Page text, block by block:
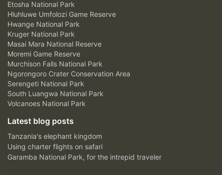
Etosha National Park
Hluhluwe Umfolozi Game Reserve
Hwange National Park
Kruger National Park
Masai Mara National Reserve
Moremi Game Reserve
Murchison Falls National Park
Ngorongoro Crater Conservation Area
Serengeti National Park
South Luangwa National Park
Volcanoes National Park
Latest blog posts
Tanzania's elephant kingdom
Using charter flights on safari
Garamba National Park, for the intrepid traveler